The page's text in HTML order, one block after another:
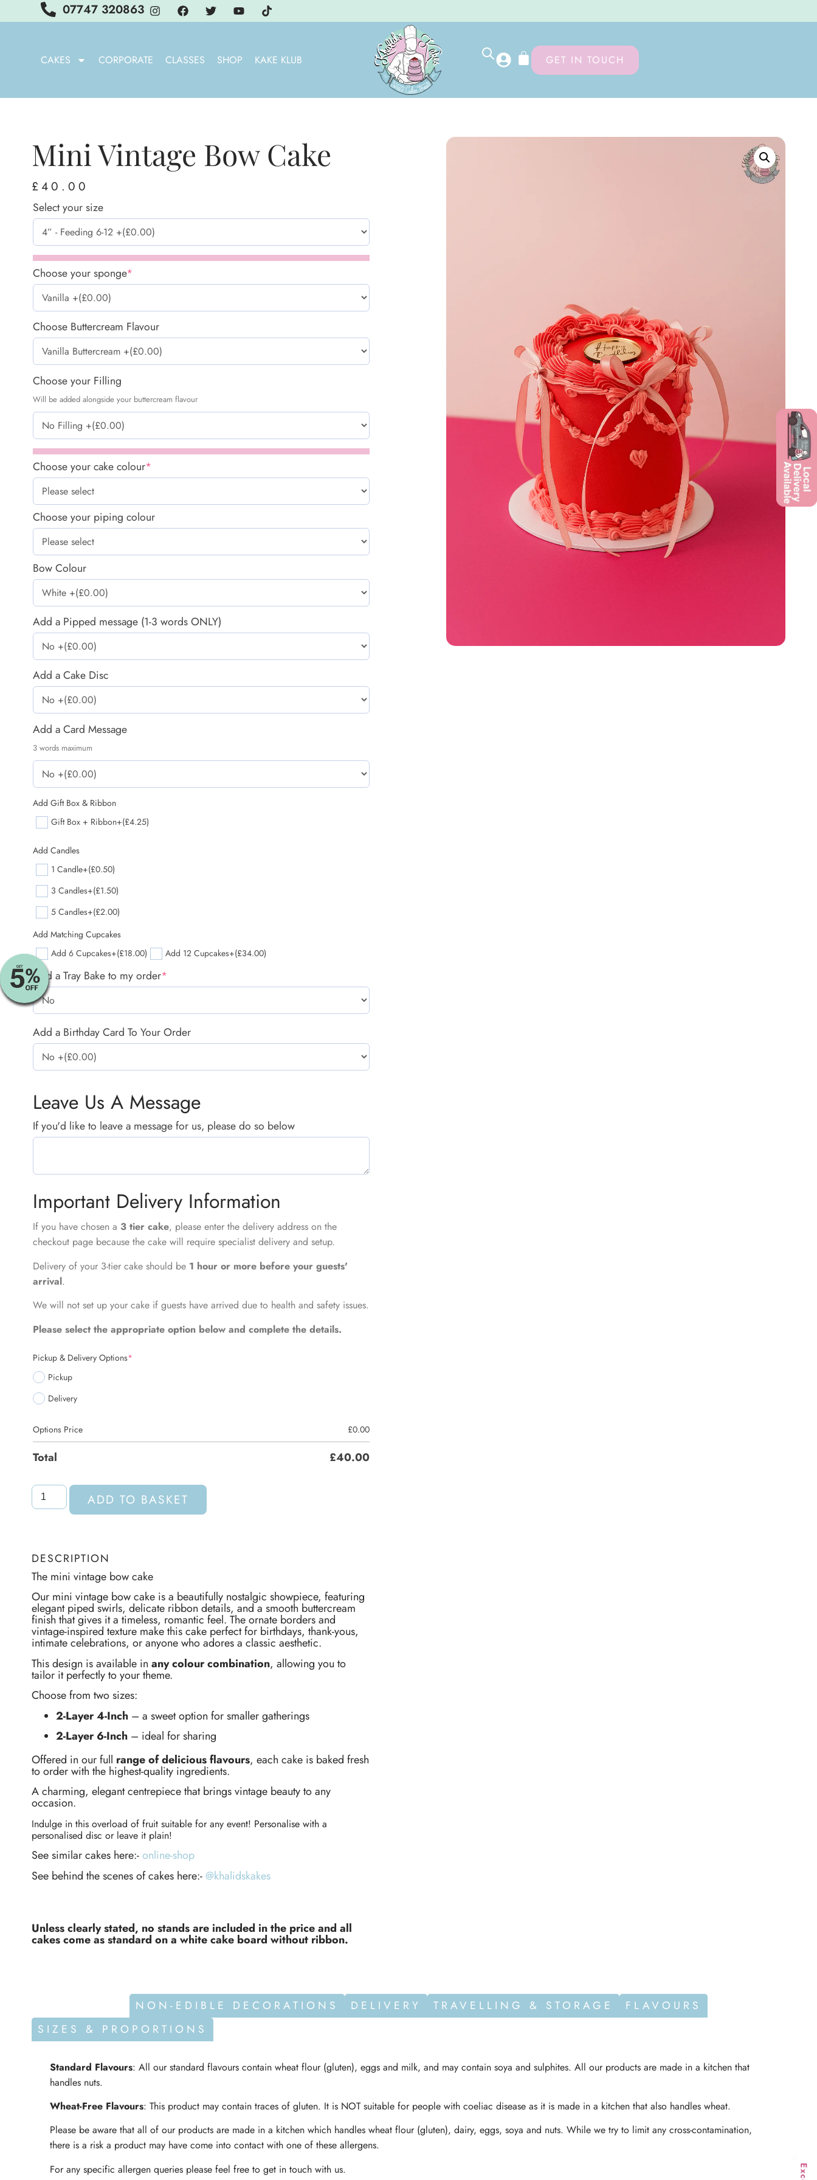
07747 320863
CAKES CORPORATE CLASSES SHOP KAKE KLUB GET IN TOUCH
Mini Vintage Bow Cake
£ 40.00
Select your size
Choose your sponge*
Choose Buttercream Flavour
Choose your Filling
Will be added alongside your buttercream flavour
Choose your cake colour*
Choose your piping colour
Bow Colour
Add a Pipped message (1-3 words ONLY)
Add a Cake Disc
Add a Card Message
3 words maximum
Add Gift Box & Ribbon
Gift Box + Ribbon+(£4.25)
Add Candles
1 Candle+(£0.50)
3 Candles+(£1.50)
5 Candles+(£2.00)
Add Matching Cupcakes
Add 6 Cupcakes+(£18.00) Add 12 Cupcakes+(£34.00)
Add a Tray Bake to my order*
Add a Birthday Card To Your Order
Leave Us A Message
If you'd like to leave a message for us, please do so below
Important Delivery Information
If you have chosen a 3 tier cake, please enter the delivery address on the
checkout page because the cake will require specialist delivery and setup.
Delivery of your 3-tier cake should be 1 hour or more before your guests'
arrival.
We will not set up your cake if guests have arrived due to health and safety issues.
Please select the appropriate option below and complete the details.
Pickup & Delivery Options*
Pickup
Delivery
Options Price £0.00
Total £40.00
ADD TO BASKET
DESCRIPTION
The mini vintage bow cake
Our mini vintage bow cake is a beautifully nostalgic showpiece, featuring
elegant piped swirls, delicate ribbon details, and a smooth buttercream
finish that gives it a timeless, romantic feel. The ornate borders and
vintage-inspired texture make this cake perfect for birthdays, thank-yous,
intimate celebrations, or anyone who adores a classic aesthetic.
This design is available in any colour combination, allowing you to
tailor it perfectly to your theme.
Choose from two sizes:
2-Layer 4-Inch – a sweet option for smaller gatherings
2-Layer 6-Inch – ideal for sharing
Offered in our full range of delicious flavours, each cake is baked fresh
to order with the highest-quality ingredients.
A charming, elegant centrepiece that brings vintage beauty to any
occasion.
Indulge in this overload of fruit suitable for any event! Personalise with a
personalised disc or leave it plain!
See similar cakes here:-online-shop
See behind the scenes of cakes here:-@khalidskakes
Unless clearly stated, no stands are included in the price and all
cakes come as standard on a white cake board without ribbon.
NON-EDIBLE DECORATIONS DELIVERY TRAVELLING & STORAGE
FLAVOURS
SIZES & PROPORTIONS
Standard Flavours: All our standard flavours contain wheat flour (gluten), eggs and milk, and may contain soya and sulphites. All our products are made in a kitchen that
handles nuts.
Wheat-Free Flavours: This product may contain traces of gluten. It is NOT suitable for people with coeliac disease as it is made in a kitchen that also handles wheat.
Please be aware that all of our products are made in a kitchen which handles wheat flour (gluten), dairy, eggs, soya and nuts. While we try to limit any cross-contamination,
there is a risk a product may have come into contact with one of these allergens.
For any specific allergen queries please feel free to get in touch with us.